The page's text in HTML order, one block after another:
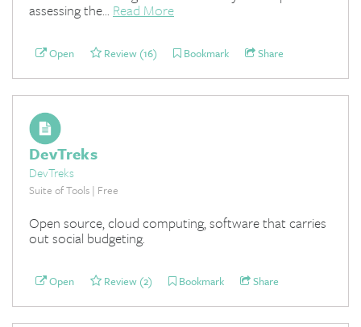
assessing the... Read More
Open Review (16) Bookmark Share
DevTreks
DevTreks
Suite of Tools | Free
Open source, cloud computing, software that carries
out social budgeting.
Open Review (2) Bookmark Share